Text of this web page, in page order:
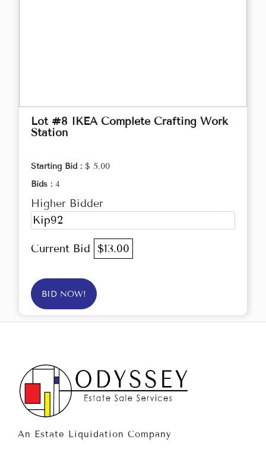
Lot #8 IKEA Complete Crafting Work
Station
Starting Bid : $ 5.00
Bids : 4
Higher Bidder
Kip92
Current Bid $13.00
BID NOW!
An Estate Liquidation Company